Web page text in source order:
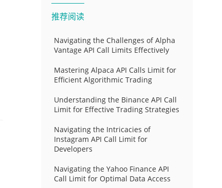
推荐阅读
Navigating the Challenges of Alpha
Vantage API Call Limits Effectively
Mastering Alpaca API Calls Limit for
Efficient Algorithmic Trading
Understanding the Binance API Call
Limit for Effective Trading Strategies
Navigating the Intricacies of
Instagram API Call Limit for
Developers
Navigating the Yahoo Finance API
Call Limit for Optimal Data Access